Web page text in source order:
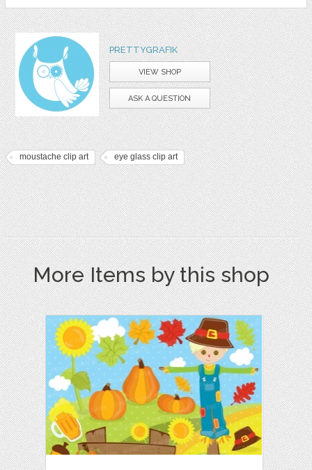
PRETTYGRAFIK
VIEW SHOP
ASK A QUESTION
moustache clip art eye glass clip art
More Items by this shop